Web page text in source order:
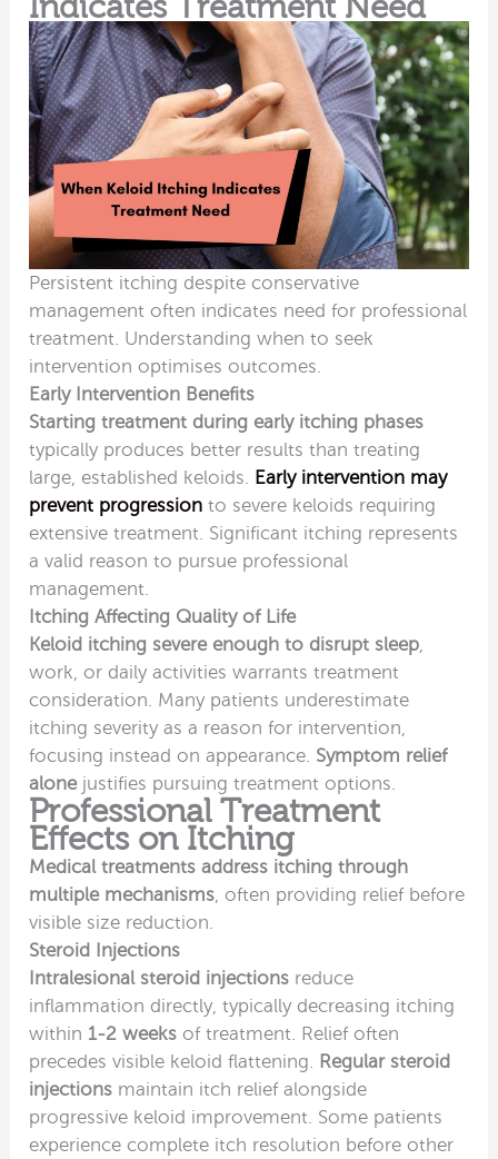
Persistent itching despite conservative
management often indicates need for professional
treatment. Understanding when to seek
intervention optimises outcomes.
Early Intervention Benefits
Starting treatment during early itching phases
typically produces better results than treating
large, established keloids. Early intervention may
prevent progression to severe keloids requiring
extensive treatment. Significant itching represents
a valid reason to pursue professional
management.
Itching Affecting Quality of Life
Keloid itching severe enough to disrupt sleep
work, or daily activities warrants treatment
consideration. Many patients underestimate
itching severity as a reason for intervention,
focusing instead on appearance. Symptom relief
alonejustifies pursuing treatment options.
Professional Treatment
Effects on Itching
Medical treatments address itching through
multiple mechanisms , often providing relief before
visible size reduction.
Steroid Injections
Intralesional steroid injections reduce
inflammation directly, typically decreasing itching
within 1-2 weeks of treatment. Relief often
precedes visible keloid flattening. Regular steroid
injections maintain itch relief alongside
progressive keloid improvement. Some patients
experience complete itch resolution before other